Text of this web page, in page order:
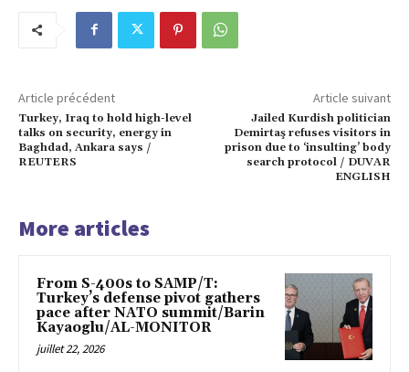
Article précédent
Turkey, Iraq to hold high-level
talks on security, energy in
Baghdad, Ankara says /
REUTERS
Article suivant
Jailed Kurdish politician
Demirtaş refuses visitors in
prison due to ‘insulting’ body
search protocol / DUVAR
ENGLISH
More articles
From S-400s to SAMP/T:
Turkey’s defense pivot gathers
pace after NATO summit/Barin
Kayaoglu/AL-MONITOR
juillet 22, 2026